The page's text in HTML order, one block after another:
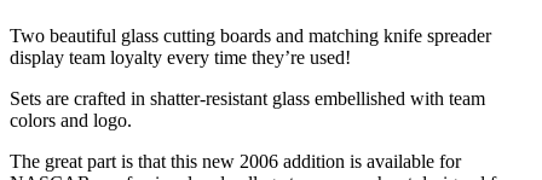
Two beautiful glass cutting boards and matching knife spreader
display team loyalty every time they’re used!
Sets are crafted in shatter-resistant glass embellished with team
colors and logo.
The great part is that this new 2006 addition is available for